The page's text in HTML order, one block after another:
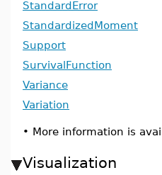
StandardError
StandardizedMoment
Support
SurvivalFunction
Variance
Variation
• More information is
Visualization